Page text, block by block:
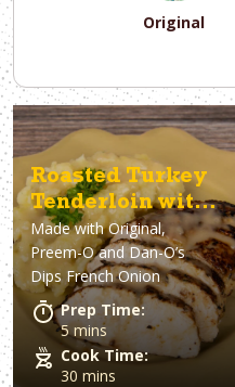
Original
Air Fryer
PREVIOUS
Dairy-Free
PREVIOUS
Asparagus
PREVIOUS
Appetizer
PREVIOUS
Roasted Turkey
Tenderloin with
French Onion
Gravy
Made withOriginal,
Preem-O and Dan-O’s
Dips French Onion
Prep Time:
5 mins
Cook Time:
30 mins